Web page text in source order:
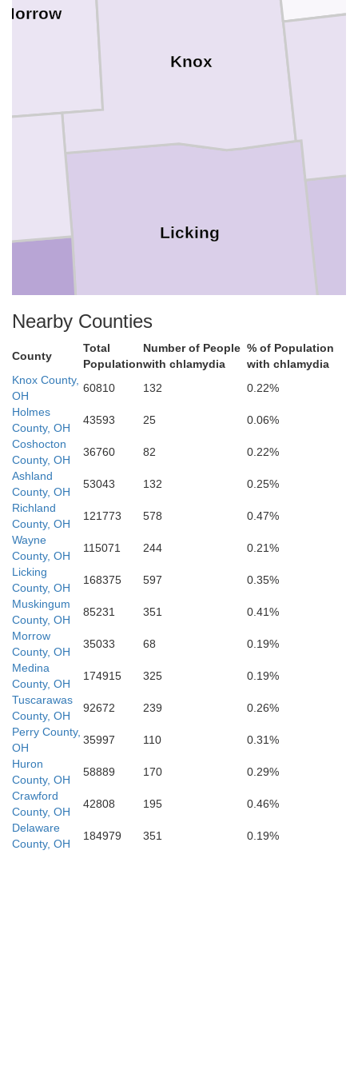
Morrow
Licking
Knox
Jackson
Fairfield
Nearby Counties
County
Total
Population
Number of People
with chlamydia
% of Population
with chlamydia
Knox County,
OH
60810 132
0.22%
Holmes
County, OH
43593 25
0.06%
Coshocton
County, OH
36760 82
0.22%
Ashland
County, OH
53043 132
0.25%
Richland
County, OH
121773 578
0.47%
Wayne
County, OH
115071 244
0.21%
Licking
County, OH
168375 597
0.35%
Muskingum
County, OH
85231 351
0.41%
Morrow
County, OH
35033 68
0.19%
Medina
County, OH
174915 325
0.19%
Tuscarawas
County, OH
92672 239
0.26%
Perry County,
OH
35997 110
0.31%
Huron
County, OH
58889 170
0.29%
Crawford
County, OH
42808 195
0.46%
Delaware
County, OH
184979 351 0.19%